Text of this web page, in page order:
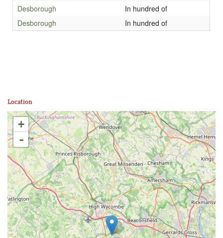
Desborough
In hundred of
Desborough
In hundred of
Location
+
-